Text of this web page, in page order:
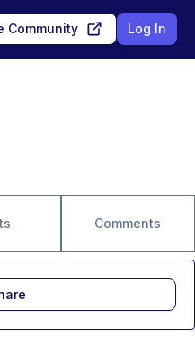
Community Log In
Comments